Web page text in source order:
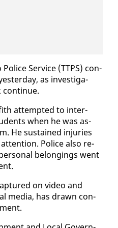
Ser­vice (TTPS) con­
as in­ves­ti­ga­
con­tin­ue.
at­tempt­ed to in­ter­
when he was as­
He sus­tained in­juries
Po­lice al­so re­
be­long­ings went
on video and
me­dia, has drawn con­